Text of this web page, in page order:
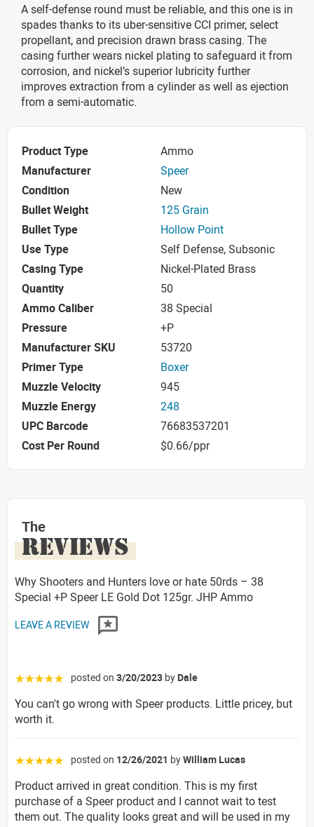
A self-defense round must be reliable, and this one is in
spades thanks to its uber-sensitive CCI primer, select
propellant, and precision drawn brass casing. The
casing further wears nickel plating to safeguard it from
corrosion, and nickel’s superior lubricity further
improves extraction from a cylinder as well as ejection
from a semi-automatic.
Product Type
Ammo
Manufacturer
Speer
Condition
New
Bullet Weight
125 Grain
Bullet Type
Hollow Point
Use Type
Self Defense, Subsonic
Casing Type
Nickel-Plated Brass
Quantity
50
Ammo Caliber
38 Special
Pressure
+P
Manufacturer SKU
53720
Primer Type
Boxer
Muzzle Velocity
945
Muzzle Energy
248
UPC Barcode
76683537201
Cost Per Round
$0.66/ppr
The
REVIEWS
Why Shooters and Hunters love or hate 50rds – 38
Special +P Speer LE Gold Dot 125gr. JHP Ammo
LEAVE A REVIEW
☆☆☆☆☆ posted on 3/20/2023 by Dale
You can't go wrong with Speer products. Little pricey, but
worth it.
☆☆☆☆☆ posted on 12/26/2021 byWilliam Lucas
Product arrived in great condition. This is my first
purchase of a Speer product and I cannot wait to test
them out. The quality looks great and will be used in my